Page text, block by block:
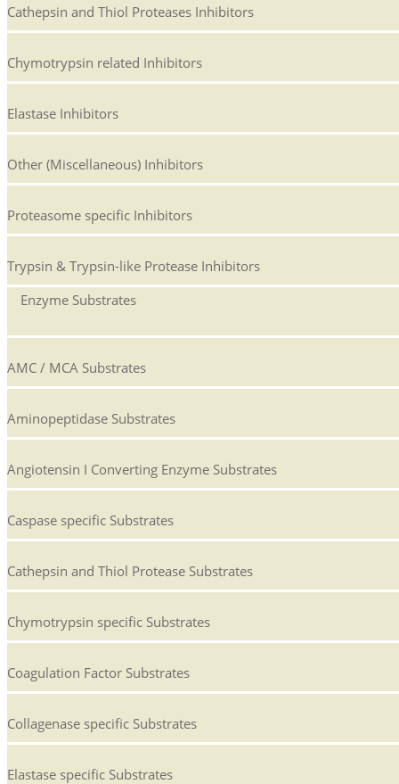
Cathepsin and Thiol Proteases Inhibitors
Chymotrypsin related Inhibitors
Elastase Inhibitors
Other (Miscellaneous) Inhibitors
Proteasome specific Inhibitors
Trypsin & Trypsin-like Protease Inhibitors
Enzyme Substrates
AMC / MCA Substrates
Aminopeptidase Substrates
Angiotensin I Converting Enzyme Substrates
Caspase specific Substrates
Cathepsin and Thiol Protease Substrates
Chymotrypsin specific Substrates
Coagulation Factor Substrates
Collagenase specific Substrates
Elastase specific Substrates